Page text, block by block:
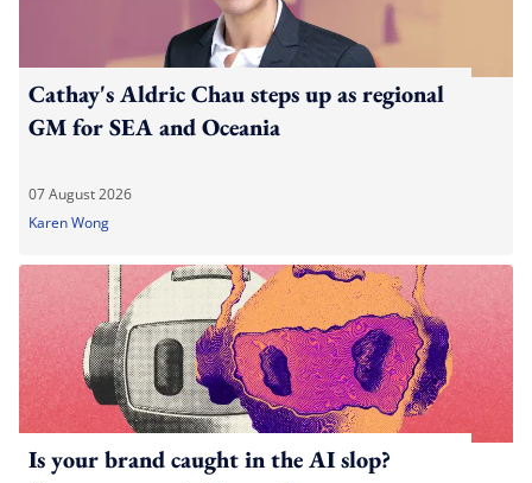
Cathay's Aldric Chau steps up as regional
GM for SEA and Oceania
07 August 2026
Karen Wong
Is your brand caught in the AI slop?